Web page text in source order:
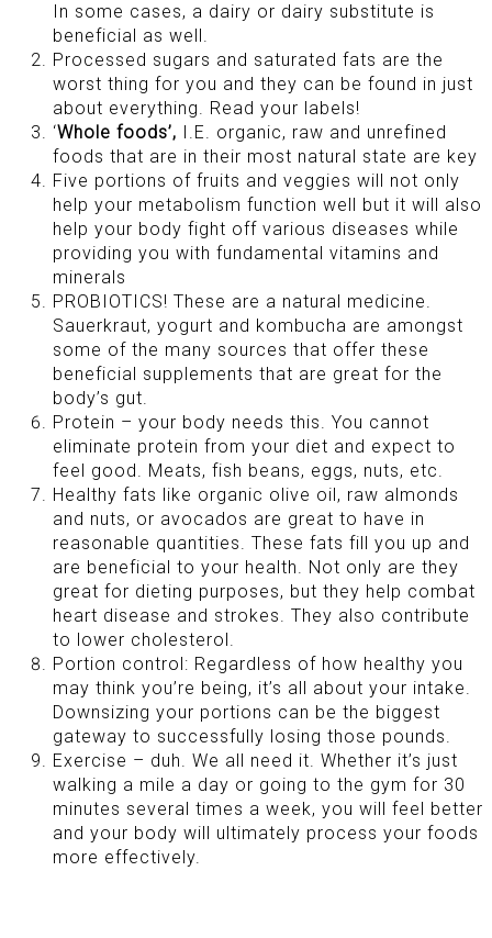
In some cases, a dairy or dairy substitute is
beneficial as well.
Processed sugars and saturated fats are the
worst thing for you and they can be found in just
about everything. Read your labels!
‘Whole foods’, I.E. organic, raw and unrefined
foods that are in their most natural state are key
Five portions of fruits and veggies will not only
help your metabolism function well but it will also
help your body fight off various diseases while
providing you with fundamental vitamins and
minerals
PROBIOTICS! These are a natural medicine.
Sauerkraut, yogurt and kombucha are amongst
some of the many sources that offer these
beneficial supplements that are great for the
body’s gut.
Protein – your body needs this. You cannot
eliminate protein from your diet and expect to
feel good. Meats, fish beans, eggs, nuts, etc.
Healthy fats like organic olive oil, raw almonds
and nuts, or avocados are great to have in
reasonable quantities. These fats fill you up and
are beneficial to your health. Not only are they
great for dieting purposes, but they help combat
heart disease and strokes. They also contribute
to lower cholesterol.
Portion control: Regardless of how healthy you
may think you’re being, it’s all about your intake.
Downsizing your portions can be the biggest
gateway to successfully losing those pounds.
Exercise – duh. We all need it. Whether it’s just
walking a mile a day or going to the gym for 30
minutes several times a week, you will feel better
and your body will ultimately process your foods
more effectively.